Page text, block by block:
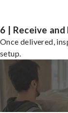
6 | Receive and
Once delivered,
setup.